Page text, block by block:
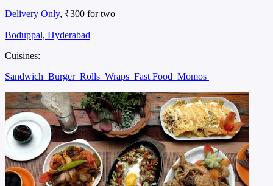
Delivery Only, ₹300 for two
Boduppal, Hyderabad
Cuisines:
Sandwich Burger Rolls Wraps Fast Food Momos